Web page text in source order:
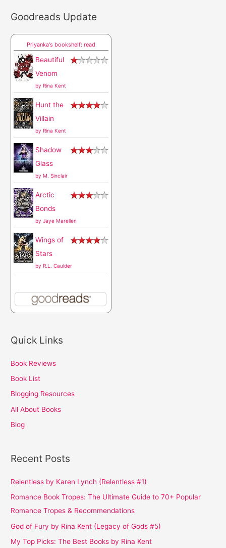
r
c
h
o
Goodreads Update
Priyanka's bookshelf: read
Beautiful
Venom
byRina Kent
Hunt the
Villain
byRina Kent
Shadow
Glass
byM. Sinclair
Arctic
Bonds
byJaye Marellen
Wings of
Stars
byR.L. Caulder
Quick Links
Book Reviews
Book List
Blogging Resources
All About Books
Blog
Recent Posts
Relentless by Karen Lynch (Relentless #1)
Romance Book Tropes: The Ultimate Guide to 70+ Popular
Romance Tropes & Recommendations
God of Fury by Rina Kent (Legacy of Gods #5)
My Top Picks: The Best Books by Rina Kent